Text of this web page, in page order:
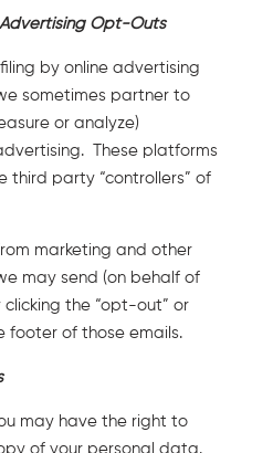
Advertising Opt-Outs
by online advertising
sometimes partner to
or analyze)
These platforms
third party “controllers” of
marketing and other
may send (on behalf of
clicking the “opt-out” or
footer of those emails.
may have the right to
of your personal data.